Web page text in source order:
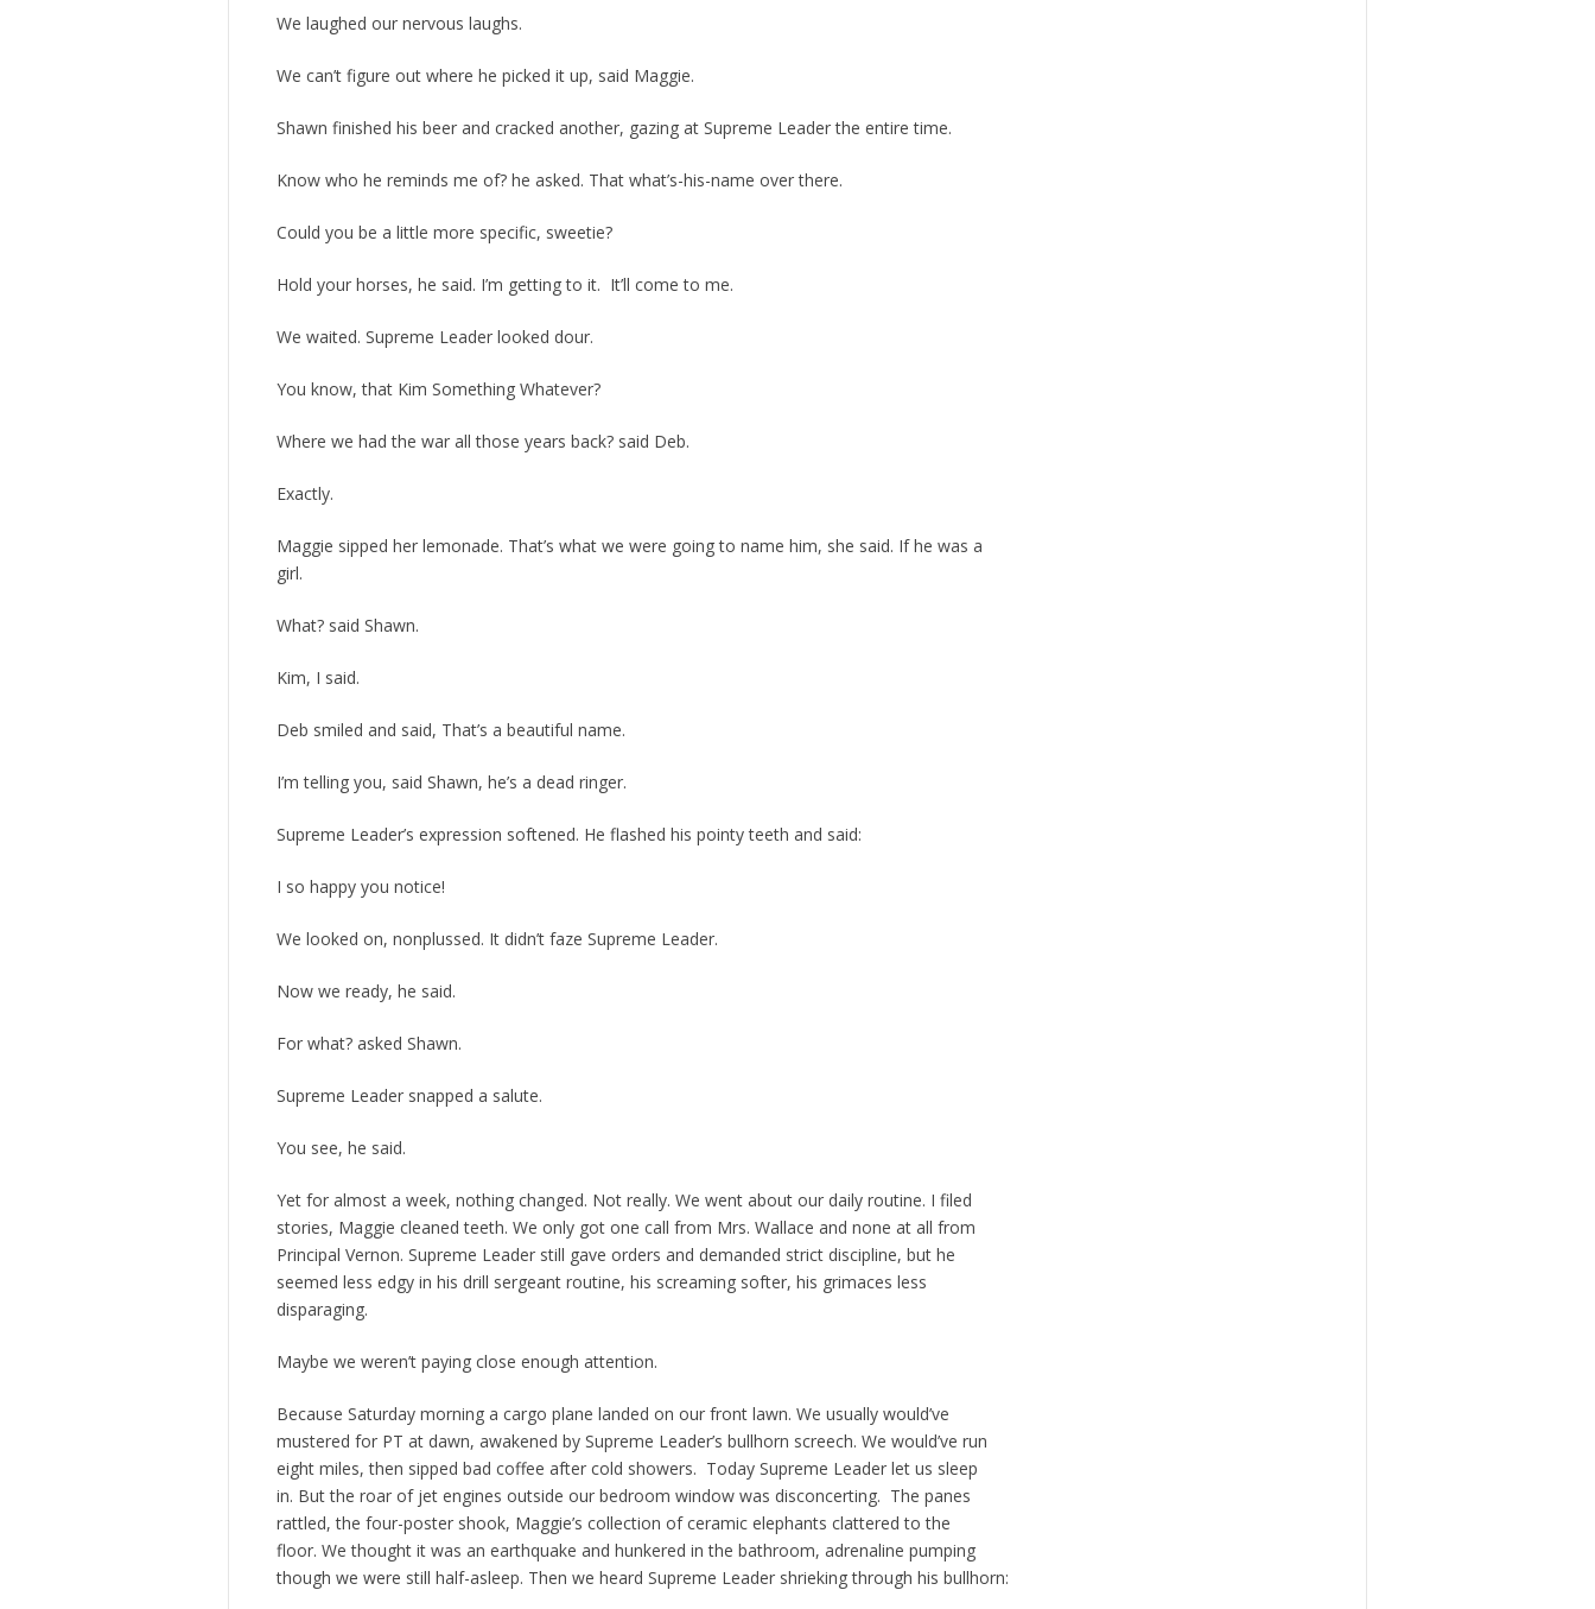
We laughed our nervous laughs.
We can’t figure out where he picked it up, said Maggie.
Shawn finished his beer and cracked another, gazing at Supreme Leader the entire time.
Know who he reminds me of? he asked. That what’s-his-name over there.
Could you be a little more specific, sweetie?
Hold your horses, he said. I’m getting to it. It’ll come to me.
We waited. Supreme Leader looked dour.
You know, that Kim Something Whatever?
Where we had the war all those years back? said Deb.
Exactly.
Maggie sipped her lemonade. That’s what we were going to name him, she said. If he was a
girl.
What? said Shawn.
Kim, I said.
Deb smiled and said, That’s a beautiful name.
I’m telling you, said Shawn, he’s a dead ringer.
Supreme Leader’s expression softened. He flashed his pointy teeth and said:
I so happy you notice!
We looked on, nonplussed. It didn’t faze Supreme Leader.
Now we ready, he said.
For what? asked Shawn.
Supreme Leader snapped a salute.
You see, he said.
Yet for almost a week, nothing changed. Not really. We went about our daily routine. I filed
stories, Maggie cleaned teeth. We only got one call from Mrs. Wallace and none at all from
Principal Vernon. Supreme Leader still gave orders and demanded strict discipline, but he
seemed less edgy in his drill sergeant routine, his screaming softer, his grimaces less
disparaging.
Maybe we weren’t paying close enough attention.
Because Saturday morning a cargo plane landed on our front lawn. We usually would’ve
mustered for PT at dawn, awakened by Supreme Leader’s bullhorn screech. We would’ve run
eight miles, then sipped bad coffee after cold showers. Today Supreme Leader let us sleep
in. But the roar of jet engines outside our bedroom window was disconcerting. The panes
rattled, the four-poster shook, Maggie’s collection of ceramic elephants clattered to the
floor. We thought it was an earthquake and hunkered in the bathroom, adrenaline pumping
though we were still half-asleep. Then we heard Supreme Leader shrieking through his bullhorn: